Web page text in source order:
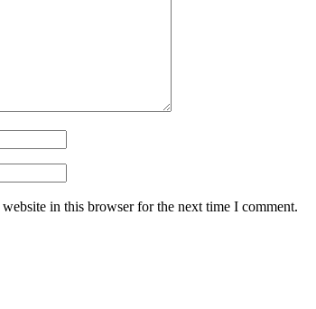
in this browser for the next time I comment.